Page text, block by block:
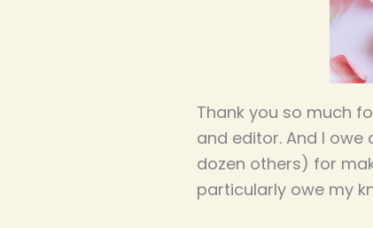
Thank you so much
and editor. And I owe
dozen others) for
particularly owe my